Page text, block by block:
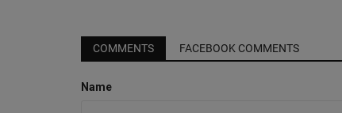
COMMENTS FACEBOOK COMMENTS
Name